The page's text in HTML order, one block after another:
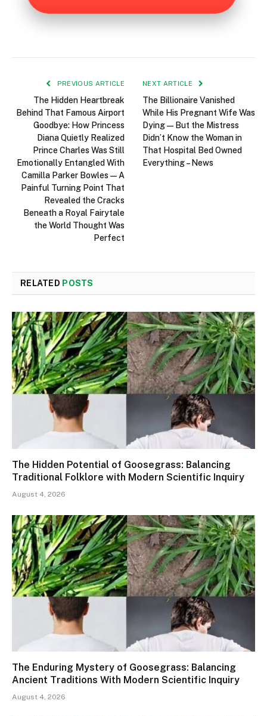
PREVIOUS ARTICLE
The Hidden Heartbreak
Behind That Famous Airport
Goodbye: How Princess
Diana Quietly Realized
Prince Charles Was Still
Emotionally Entangled With
Camilla Parker Bowles—A
Painful Turning Point That
Revealed the Cracks
Beneath a Royal Fairytale
the World Thought Was
Perfect
NEXT ARTICLE
The Billionaire Vanished
While His Pregnant Wife Was
Dying—But the Mistress
Didn’t Know the Woman in
That Hospital Bed Owned
Everything – News
RELATED POSTS
The Hidden Potential of Goosegrass: Balancing
Traditional Folklore with Modern Scientific Inquiry
August 4, 2026
The Enduring Mystery of Goosegrass: Balancing
Ancient Traditions With Modern Scientific Inquiry
August 4, 2026